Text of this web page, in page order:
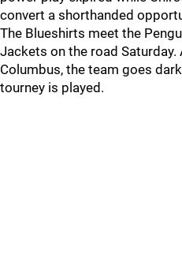
convert a shorthanded
The Blueshirts meet the
Jackets on the road
Columbus, the team goes
tourney is played.